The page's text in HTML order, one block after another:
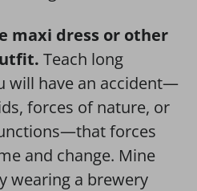
maxi dress or other
Teach long
will have an accident—
forces of nature, or
forces
and change. Mine
wearing a brewery